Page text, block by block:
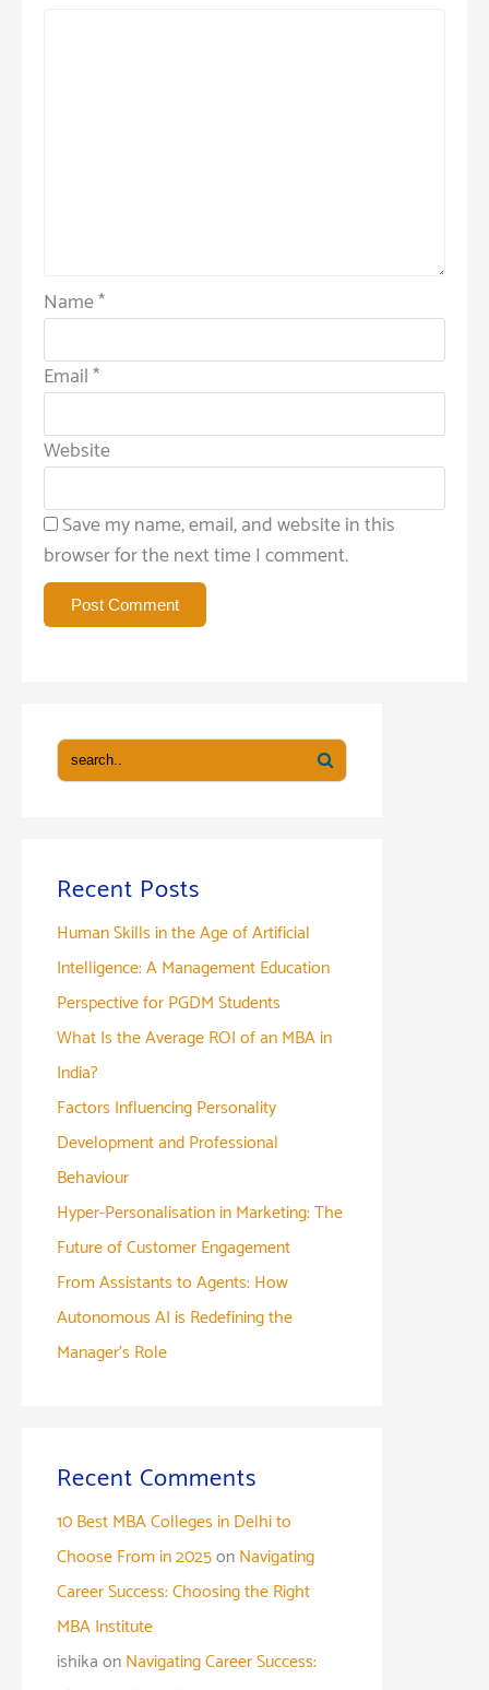
Name*
Email*
Website
Save my name, email, and website in this
browser for the next time I comment.
Recent Posts
Human Skills in the Age of Artificial
Intelligence: A Management Education
Perspective for PGDM Students
What Is the Average ROI of an MBA in
India?
Factors Influencing Personality
Development and Professional
Behaviour
Hyper-Personalisation in Marketing: The
Future of Customer Engagement
From Assistants to Agents: How
Autonomous AI is Redefining the
Manager’s Role
Recent Comments
10 Best MBA Colleges in Delhi to
Choose From in 2025onNavigating
Career Success: Choosing the Right
MBA Institute
ishikaonNavigating Career Success: